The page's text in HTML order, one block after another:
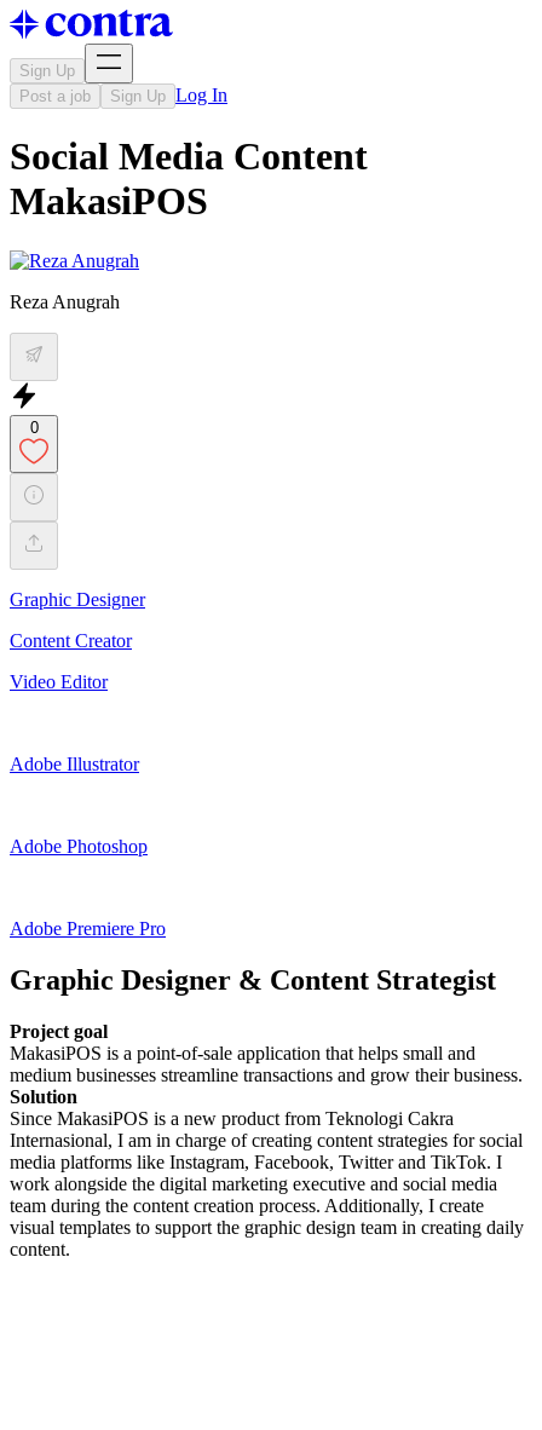
Sign Up
Post a job
Sign Up Log In
Social Media Content
MakasiPOS
Reza Anugrah
0
Graphic Designer
Content Creator
Video Editor
Adobe Illustrator
Adobe Photoshop
Adobe Premiere Pro
Graphic Designer & Content Strategist
Project goal
MakasiPOS is a point-of-sale application that helps small and
medium businesses streamline transactions and grow their business.
Solution
Since MakasiPOS is a new product from Teknologi Cakra
Internasional, I am in charge of creating content strategies for social
media platforms like Instagram, Facebook, Twitter and TikTok. I
work alongside the digital marketing executive and social media
team during the content creation process. Additionally, I create
visual templates to support the graphic design team in creating daily
content.